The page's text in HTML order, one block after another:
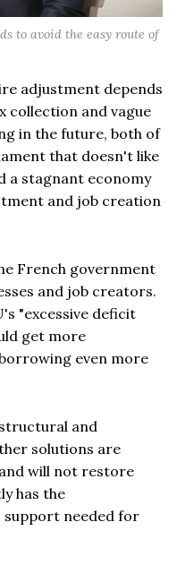
to avoid the easy route of
adjustment depends
collection and vague
in the future, both of
that doesn't like
a stagnant economy
and job creation
French government
and job creators.
"excessive deficit
get more
even more
and
solutions are
will not restore
has the
needed for